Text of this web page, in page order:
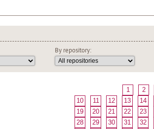
By repository:
1 2
10
11 12 13 14
19
20 21 22 23
28
29 30 31 32